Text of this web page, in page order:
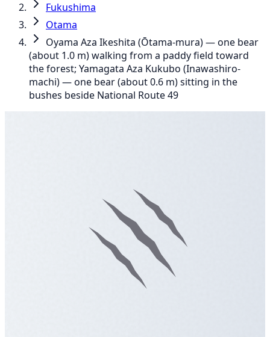
Fukushima
Otama
Oyama Aza Ikeshita (Ōtama-mura) — one bear
(about 1.0 m) walking from a paddy field toward
the forest; Yamagata Aza Kukubo (Inawashiro-
machi) — one bear (about 0.6 m) sitting in the
bushes beside National Route 49